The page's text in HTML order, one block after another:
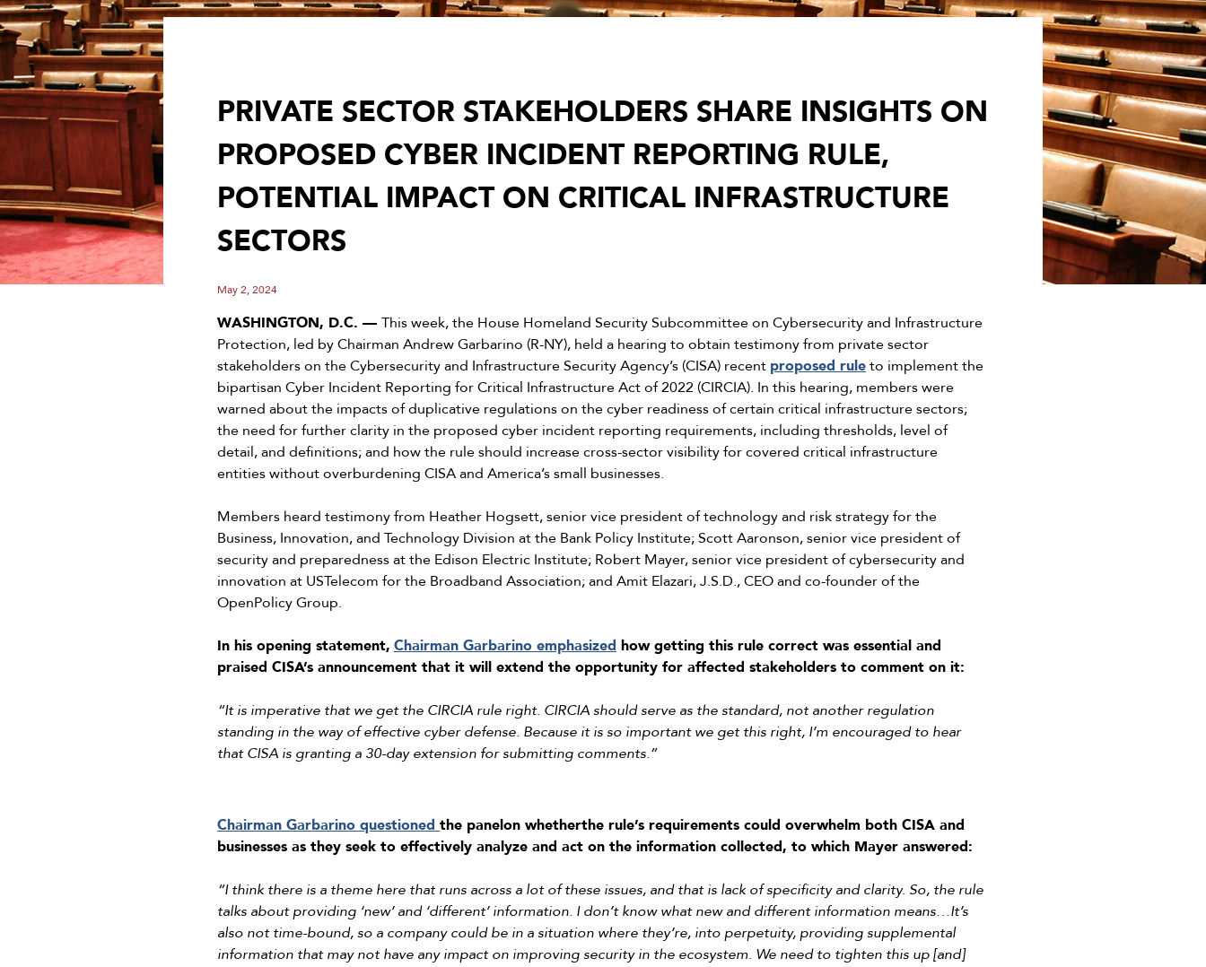
PRIVATE SECTOR STAKEHOLDERS SHARE INSIGHTS ON
PROPOSED CYBER INCIDENT REPORTING RULE,
POTENTIAL IMPACT ON CRITICAL INFRASTRUCTURE
SECTORS
May 2, 2024
WASHINGTON, D.C. — This week, the House Homeland Security Subcommittee on Cybersecurity and Infrastructure
Protection, led by Chairman Andrew Garbarino (R-NY), held a hearing to obtain testimony from private sector
stakeholders on the Cybersecurity and Infrastructure Security Agency’s (CISA) recent proposed ruleto implement the
bipartisan Cyber Incident Reporting for Critical Infrastructure Act of 2022 (CIRCIA). In this hearing, members were
warned about the impacts of duplicative regulations on the cyber readiness of certain critical infrastructure sectors;
the need for further clarity in the proposed cyber incident reporting requirements, including thresholds, level of
detail, and definitions; and how the rule should increase cross-sector visibility for covered critical infrastructure
entities without overburdening CISA and America’s small businesses.
Members heard testimony from Heather Hogsett, senior vice president of technology and risk strategy for the
Business, Innovation, and Technology Division at the Bank Policy Institute; Scott Aaronson, senior vice president of
security and preparedness at the Edison Electric Institute; Robert Mayer, senior vice president of cybersecurity and
innovation at USTelecom for the Broadband Association; and Amit Elazari, J.S.D., CEO and co-founder of the
OpenPolicy Group.
In his opening statement, Chairman Garbarino emphasized how getting this rule correct was essential and
praised CISA’s announcement that it will extend the opportunity for affected stakeholders to comment on it:
“It is imperative that we get the CIRCIA rule right. CIRCIA should serve as the standard, not another regulation
standing in the way of effective cyber defense. Because it is so important we get this right, I’m encouraged to hear
that CISA is granting a 30-day extension for submitting comments.”
Chairman Garbarino questioned the panelon whetherthe rule’s requirements could overwhelm both CISA and
businesses as they seek to effectively analyze and act on the information collected, to which Mayer answered:
“I think there is a theme here that runs across a lot of these issues, and that is lack of specificity and clarity. So, the rule
talks about providing ‘new’ and ‘different’ information. I don’t know what new and different information means…It’s
also not time-bound, so a company could be in a situation where they’re, into perpetuity, providing supplemental
information that may not have any impact on improving security in the ecosystem. We need to tighten this up [and]